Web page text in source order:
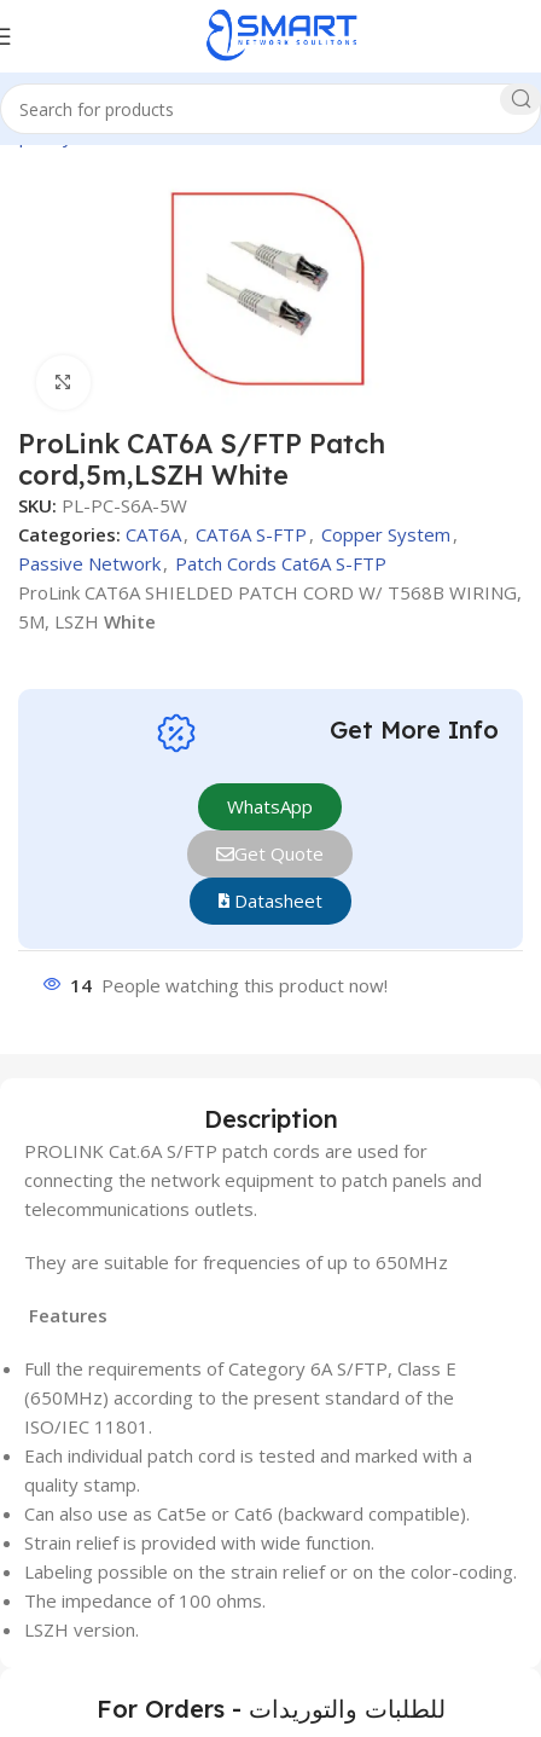
System CAT6A CAT6A S-FTP Patch Cords Cat6A S-FTP
Click to enlarge
ProLink CAT6A S/FTP Patch
cord,5m,LSZH White
SKU: PL-PC-S6A-5W
Categories: CAT6A, CAT6A S-FTP , Copper System ,
Passive Network, Patch Cords Cat6A S-FTP
ProLink CAT6A SHIELDED PATCH CORD W/ T568B WIRING,
5M, LSZH White
Get More Info
WhatsApp
Get Quote
Datasheet
14 People watching this product now!
Description
PROLINK Cat.6A S/FTP patch cords are used for
connecting the network equipment to patch panels and
telecommunications outlets.
They are suitable for frequencies of up to 650MHz
Features
Full the requirements of Category 6A S/FTP, Class E
(650MHz) according to the present standard of the
ISO/IEC 11801.
Each individual patch cord is tested and marked with a
quality stamp.
Can also use as Cat5e or Cat6 (backward compatible).
Strain relief is provided with wide function.
Labeling possible on the strain relief or on the color-coding.
The impedance of 100 ohms.
LSZH version.
For Orders - للطلبات والتوريدات